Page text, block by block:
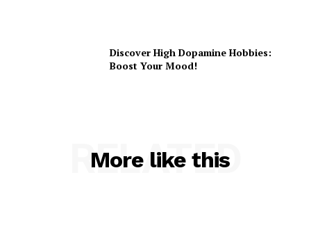
Discover High Dopamine Hobbies:
Boost Your Mood!
More like this
RELATED